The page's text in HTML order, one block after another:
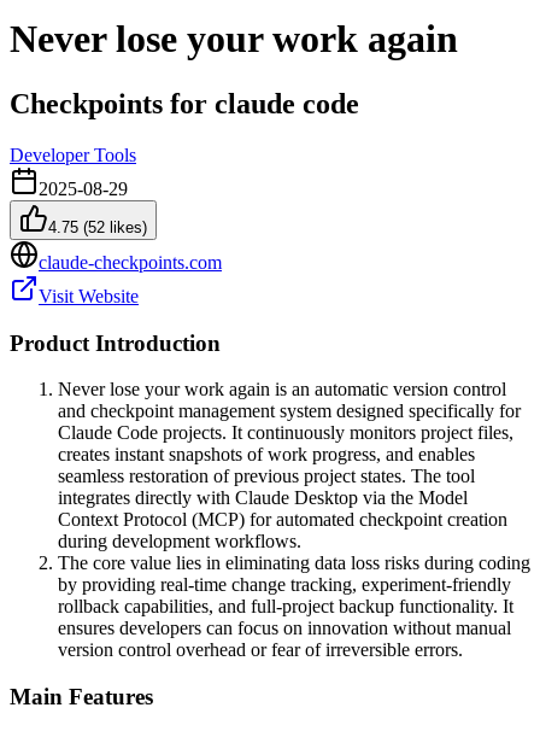
Never lose your work again
Checkpoints for claude code
Developer Tools
2025-08-29
4.75 (52 likes)
claude-checkpoints.com
Visit Website
Product Introduction
Never lose your work again is an automatic version control
and checkpoint management system designed specifically for
Claude Code projects. It continuously monitors project files,
creates instant snapshots of work progress, and enables
seamless restoration of previous project states. The tool
integrates directly with Claude Desktop via the Model
Context Protocol (MCP) for automated checkpoint creation
during development workflows.
The core value lies in eliminating data loss risks during coding
by providing real-time change tracking, experiment-friendly
rollback capabilities, and full-project backup functionality. It
ensures developers can focus on innovation without manual
version control overhead or fear of irreversible errors.
Main Features